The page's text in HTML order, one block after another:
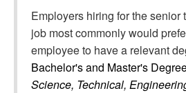
Employers hiring for the senior
job most commonly would
employee to have a relevant
Bachelor's and Master's
Science, Technical,